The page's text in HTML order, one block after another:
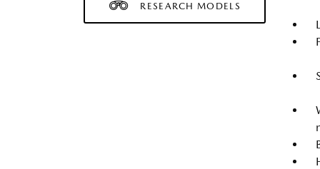
RESEARCH MODELS